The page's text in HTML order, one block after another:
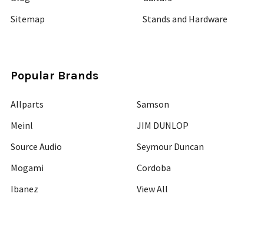
Sitemap
Stands and Hardware
Popular Brands
Allparts
Meinl
Source Audio
Mogami
Ibanez
Samson
JIM DUNLOP
Seymour Duncan
Cordoba
View All